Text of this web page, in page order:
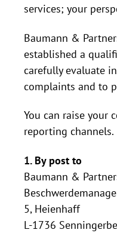
services; your
Baumann &
established a
carefully evaluate
complaints and to
You can raise your
reporting channels.
1. By post to
Baumann &
5, Heienhaff
L-1736